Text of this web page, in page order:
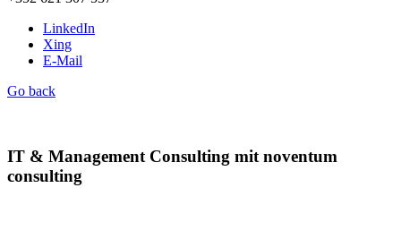
LinkedIn
Xing
E-Mail
Go back
IT & Management Consulting mit noventum
consulting